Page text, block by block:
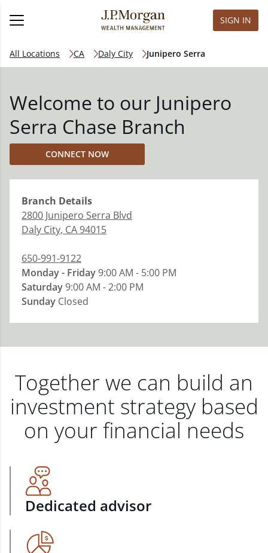
SIGN IN
All Locations CA Daly City Junipero Serra
Welcome to our Junipero
Serra Chase Branch
CONNECT NOW
Branch Details
2800 Junipero Serra Blvd
Daly City, CA94015
650-991-9122
Monday - Friday9:00 AM - 5:00 PM
Saturday9:00 AM - 2:00 PM
Sunday Closed
Together we can build an
investment strategy based
on your financial needs
Dedicated advisor